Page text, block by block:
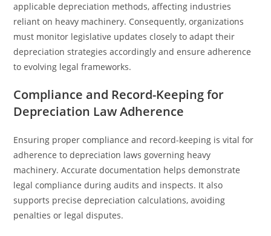
applicable depreciation methods, affecting industries
reliant on heavy machinery. Consequently, organizations
must monitor legislative updates closely to adapt their
depreciation strategies accordingly and ensure adherence
to evolving legal frameworks.
Compliance and Record-Keeping for
Depreciation Law Adherence
Ensuring proper compliance and record-keeping is vital for
adherence to depreciation laws governing heavy
machinery. Accurate documentation helps demonstrate
legal compliance during audits and inspects. It also
supports precise depreciation calculations, avoiding
penalties or legal disputes.